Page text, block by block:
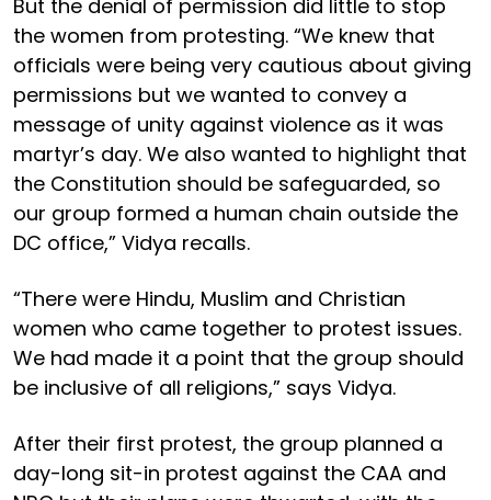
But the denial of permission did little to stop
the women from protesting. “We knew that
officials were being very cautious about giving
permissions but we wanted to convey a
message of unity against violence as it was
martyr’s day. We also wanted to highlight that
the Constitution should be safeguarded, so
our group formed a human chain outside the
DC office,” Vidya recalls.
“There were Hindu, Muslim and Christian
women who came together to protest issues.
We had made it a point that the group should
be inclusive of all religions,” says Vidya.
After their first protest, the group planned a
day-long sit-in protest against the CAA and